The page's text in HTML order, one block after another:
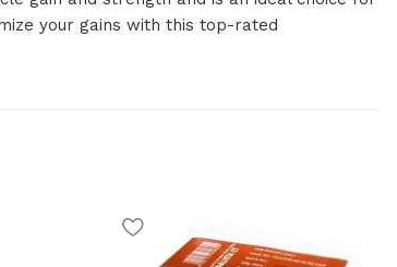
your gains with this top-rated